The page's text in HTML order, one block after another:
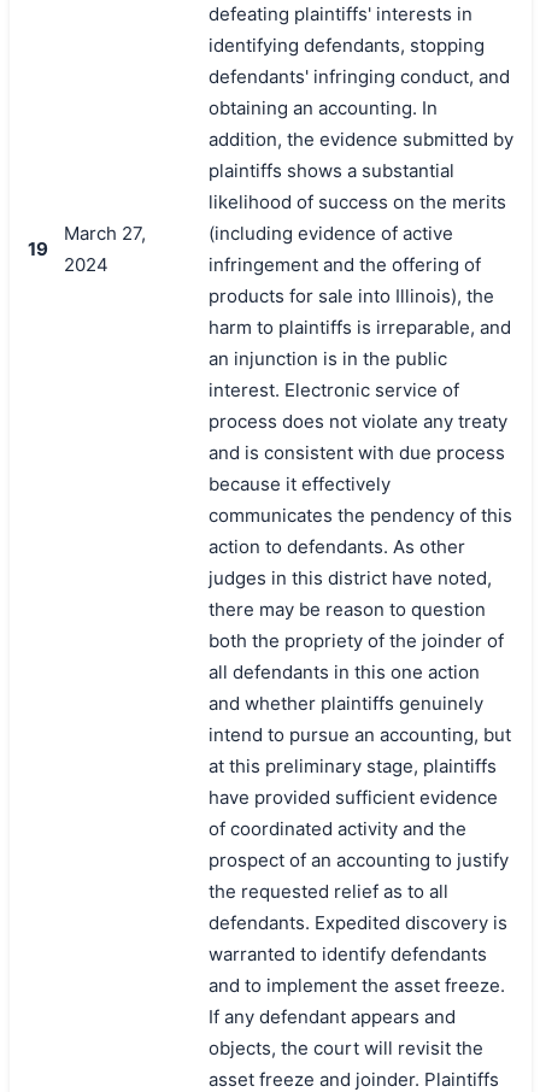
19
March 27,
2024
defeating plaintiffs' interests in
identifying defendants, stopping
defendants' infringing conduct, and
obtaining an accounting. In
addition, the evidence submitted by
plaintiffs shows a substantial
likelihood of success on the merits
(including evidence of active
infringement and the offering of
products for sale into Illinois), the
harm to plaintiffs is irreparable, and
an injunction is in the public
interest. Electronic service of
process does not violate any treaty
and is consistent with due process
because it effectively
communicates the pendency of this
action to defendants. As other
judges in this district have noted,
there may be reason to question
both the propriety of the joinder of
all defendants in this one action
and whether plaintiffs genuinely
intend to pursue an accounting, but
at this preliminary stage, plaintiffs
have provided sufficient evidence
of coordinated activity and the
prospect of an accounting to justify
the requested relief as to all
defendants. Expedited discovery is
warranted to identify defendants
and to implement the asset freeze.
If any defendant appears and
objects, the court will revisit the
asset freeze and joinder. Plaintiffs